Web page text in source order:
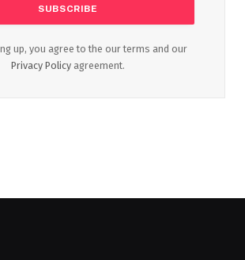
up, you agree to the our terms and our
Privacy Policy agreement.